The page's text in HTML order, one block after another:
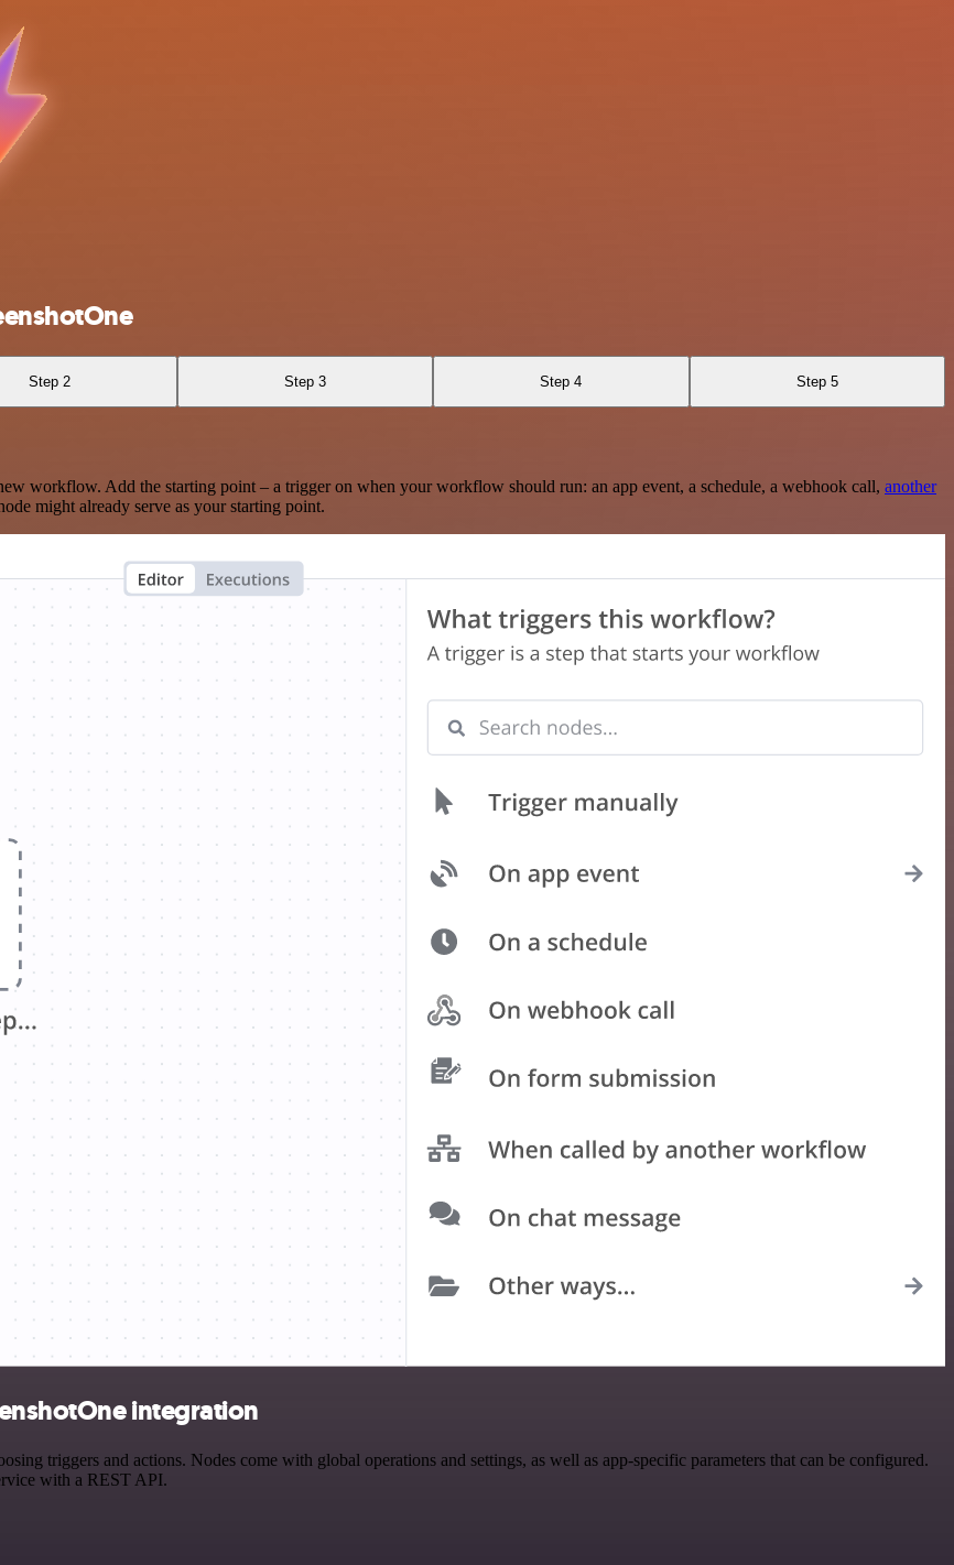
Step 2 Step 3 Step 4 Step 5
workflow. Add the starting point – a trigger on when your workflow should run: an app event, a schedule, a webhook call, another
might already serve as your starting point.
integration
triggers and actions. Nodes come with global operations and settings, as well as app-specific parameters that can be configured.
with a REST API.